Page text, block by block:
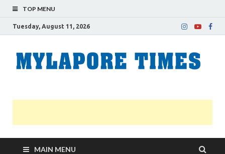
TOP MENU
Tuesday, August 11, 2026
MAIN MENU